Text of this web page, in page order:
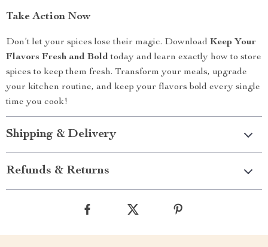
Take Action Now
Don’t let your spices lose their magic. Download Keep Your
Flavors Fresh and Boldtoday and learn exactly how to store
spices to keep them fresh. Transform your meals, upgrade
your kitchen routine, and keep your flavors bold every single
time you cook!
Shipping & Delivery
Refunds & Returns